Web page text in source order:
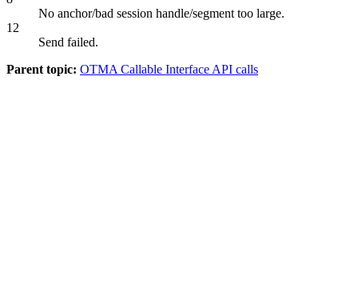
No anchor/bad session handle/segment too large.
12
Send failed.
Parent topic: OTMA Callable Interface API calls